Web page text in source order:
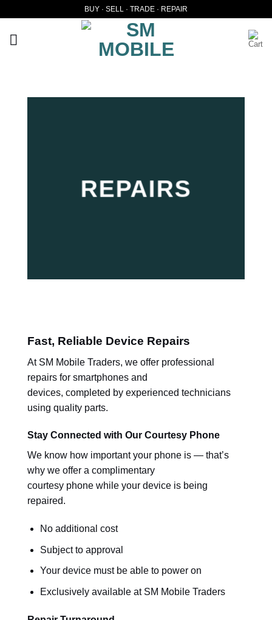
content
BUY · SELL · TRADE · REPAIR
REPAIRS
Fast, Reliable Device Repairs
At SM Mobile Traders, we offer professional
repairs for smartphones and
devices, completed by experienced technicians
using quality parts.
Stay Connected with Our Courtesy Phone
We know how important your phone is — that’s
why we offer a complimentary
courtesy phone while your device is being
repaired.
No additional cost
Subject to approval
Your device must be able to power on
Exclusively available at SM Mobile Traders